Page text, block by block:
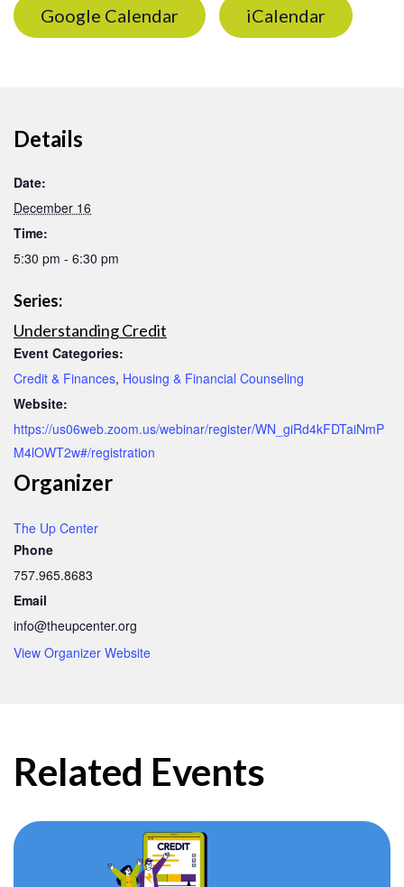
Google Calendar iCalendar
Details
Date:
December 16
Time:
5:30 pm - 6:30 pm
Series:
Understanding Credit
Event Categories:
Credit & Finances, Housing & Financial Counseling
Website:
https://us06web.zoom.us/webinar/register/WN_giRd4kFDTaiNmP
M4lOWT2w#/registration
Organizer
The Up Center
Phone
757.965.8683
Email
info@theupcenter.org
View Organizer Website
Related Events